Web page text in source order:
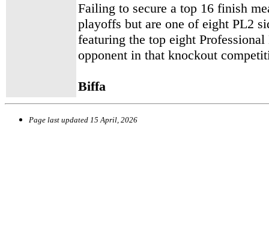
Failing to secure a top 16 finish
playoffs but are one of eight PL2
featuring the top eight
opponent in that knockout
Biffa
Page last updated 15 April, 2026